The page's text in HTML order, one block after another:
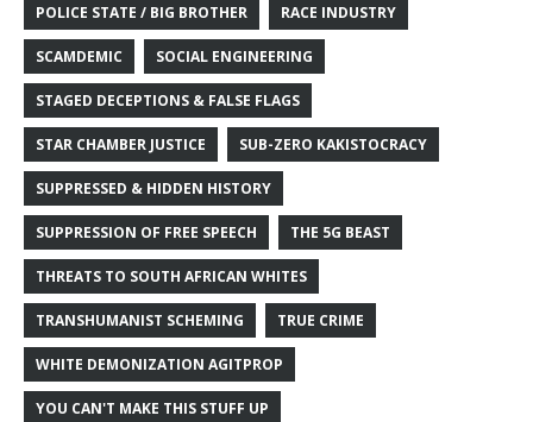
POLICE STATE / BIG BROTHER RACE INDUSTRY
SCAMDEMIC SOCIAL ENGINEERING
STAGED DECEPTIONS & FALSE FLAGS
STAR CHAMBER JUSTICE SUB-ZERO KAKISTOCRACY
SUPPRESSED & HIDDEN HISTORY
SUPPRESSION OF FREE SPEECH THE 5G BEAST
THREATS TO SOUTH AFRICAN WHITES
TRANSHUMANIST SCHEMING TRUE CRIME
WHITE DEMONIZATION AGITPROP
YOU CAN'T MAKE THIS STUFF UP